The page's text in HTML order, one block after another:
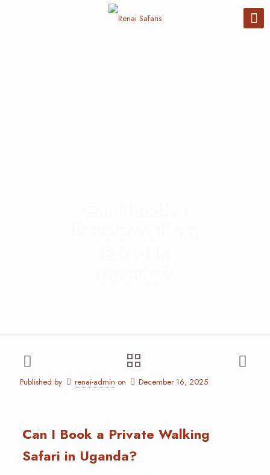
Published by renai-admin on December 16, 2025
Can I Book a Private Walking
Safari in Uganda?